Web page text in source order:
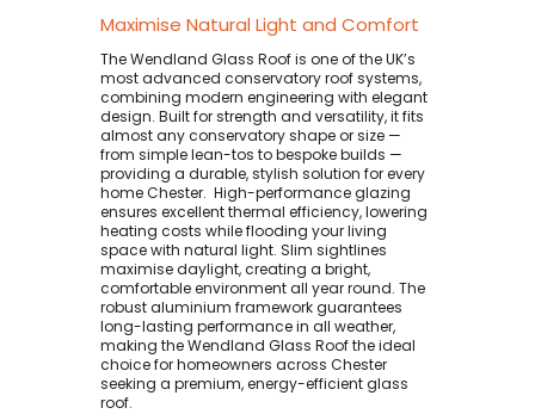
Maximise Natural Light and Comfort
The Wendland Glass Roof is one of the UK’s
most advanced conservatory roof systems,
combining modern engineering with elegant
design. Built for strength and versatility, it fits
almost any conservatory shape or size —
from simple lean-tos to bespoke builds —
providing a durable, stylish solution for every
home Chester. ​ High-performance glazing
ensures excellent thermal efficiency, lowering
heating costs while flooding your living
space with natural light. Slim sightlines
maximise daylight, creating a bright,
comfortable environment all year round. The
robust aluminium framework guarantees
long-lasting performance in all weather,
making the Wendland Glass Roof the ideal
choice for homeowners across Chester
seeking a premium, energy-efficient glass
roof.